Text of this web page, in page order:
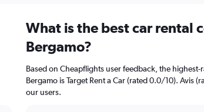
What is the best car rental
Bergamo?
Based on Cheapflights user feedback, the
Bergamo is Target Rent a Car (rated 0.0/10). Avis
our users.